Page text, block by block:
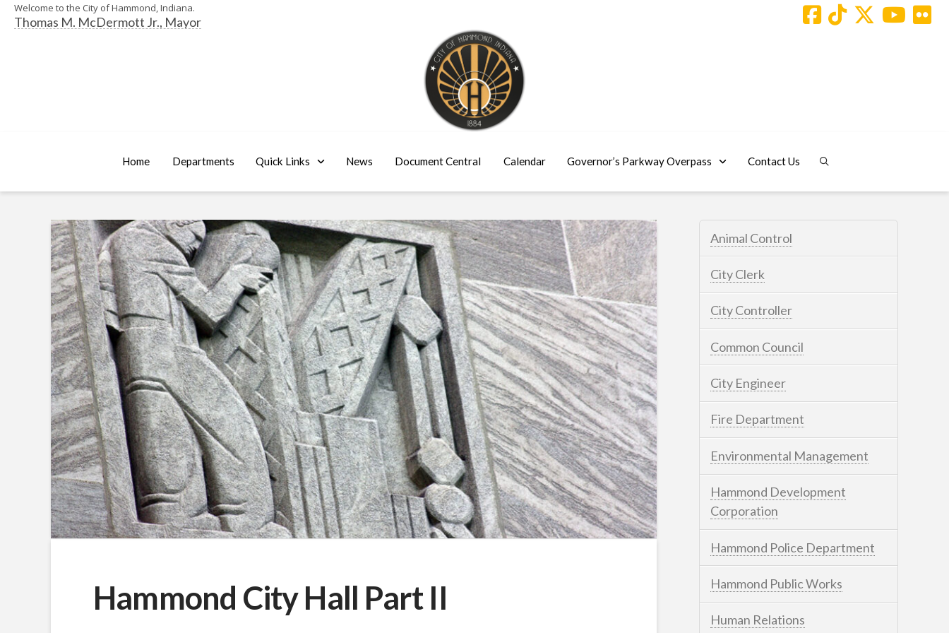
Welcome to the City of Hammond, Indiana.
Thomas M. McDermott Jr., Mayor
Home Departments Quick Links News Document Central Calendar Governor’s Parkway Overpass Contact Us
Hammond City Hall Part II
Animal Control
City Clerk
City Controller
Common Council
City Engineer
Fire Department
Environmental Management
Hammond Development
Corporation
Hammond Police Department
Hammond Public Works
Human Relations